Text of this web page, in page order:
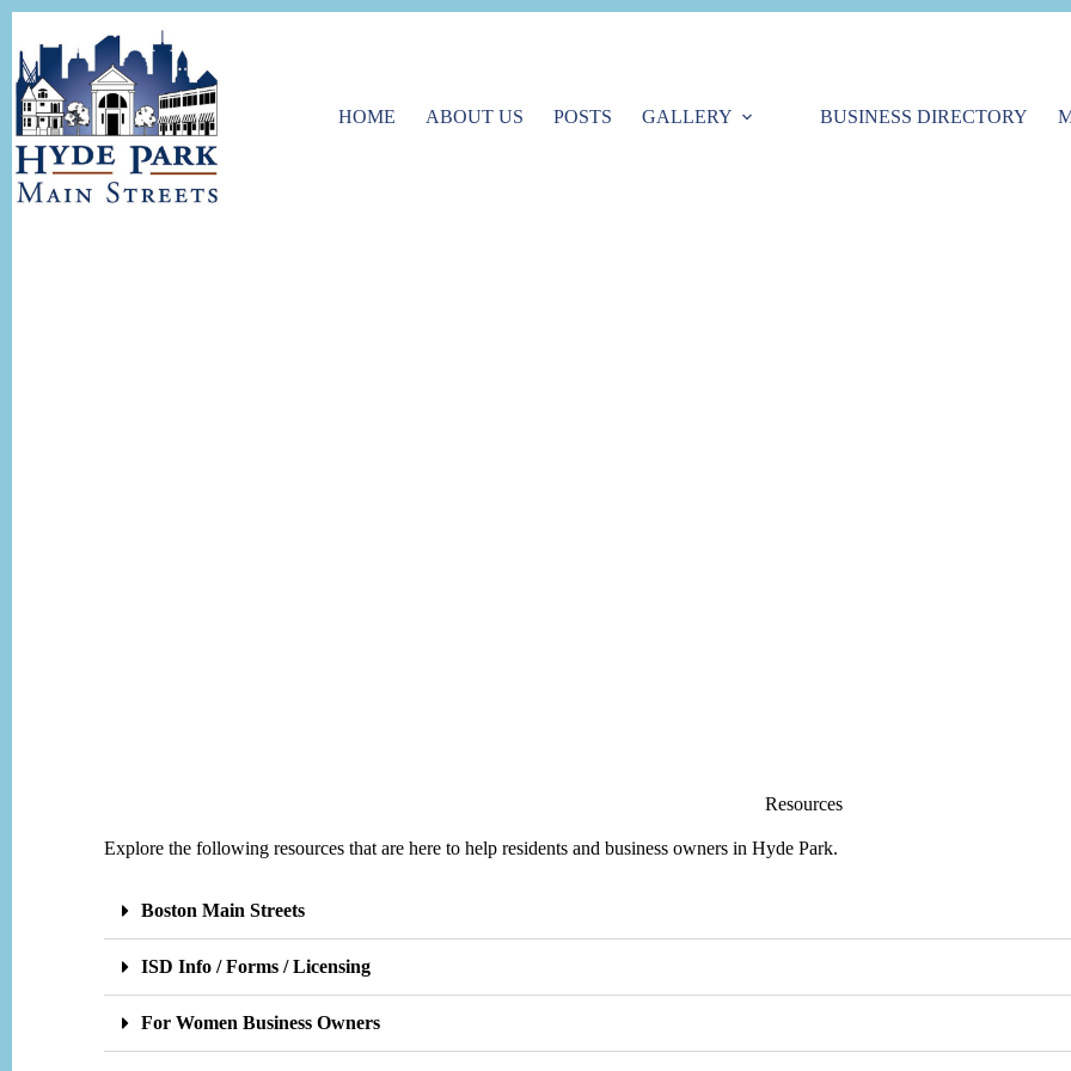
HOME ABOUT US POSTS GALLERY BUSINESS DIRECTORY
Resources
Explore the following resources that are here to help residents and business owners in Hyde Park.
Boston Main Streets
ISD Info / Forms / Licensing
For Women Business Owners